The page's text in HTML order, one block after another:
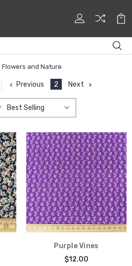
Flowers and Nature
Previous 2 Next
Purple Vines
$12.00